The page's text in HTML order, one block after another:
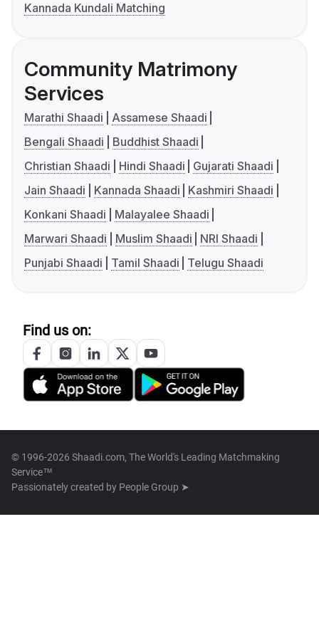
Kannada Kundali Matching
Community Matrimony
Services
Marathi Shaadi
Assamese Shaadi
Bengali Shaadi
Buddhist Shaadi
Christian Shaadi
Hindi Shaadi
Gujarati Shaadi
Jain Shaadi
Kannada Shaadi
Kashmiri Shaadi
Konkani Shaadi
Malayalee Shaadi
Marwari Shaadi
Muslim Shaadi
NRI Shaadi
Punjabi Shaadi
Tamil Shaadi Telugu Shaadi
Find us on:
© 1996-2026 Shaadi.com, The World's Leading Matchmaking
Service™
Passionately created by People Group ➤